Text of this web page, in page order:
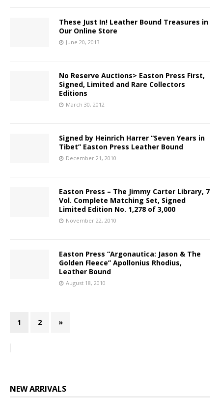
These Just In! Leather Bound Treasures in
Our Online Store
June 20, 2013
No Reserve Auctions> Easton Press First,
Signed, Limited and Rare Collectors
Editions
March 30, 2012
Signed by Heinrich Harrer “Seven Years in
Tibet” Easton Press Leather Bound
December 21, 2010
Easton Press – The Jimmy Carter Library, 7
Vol. Complete Matching Set, Signed
Limited Edition No. 1,278 of 3,000
November 22, 2010
Easton Press “Argonautica: Jason & The
Golden Fleece” Apollonius Rhodius,
Leather Bound
August 18, 2010
1 2 »
NEW ARRIVALS